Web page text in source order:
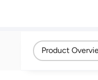
Product